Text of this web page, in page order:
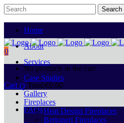
Home
About
Services
Case Studies
Gallery
FAQs
0
No products in the cart.
Cart
Total:€0.00
Fireplaces
Heat Design Fireplaces
Bertoneri Fireplaces